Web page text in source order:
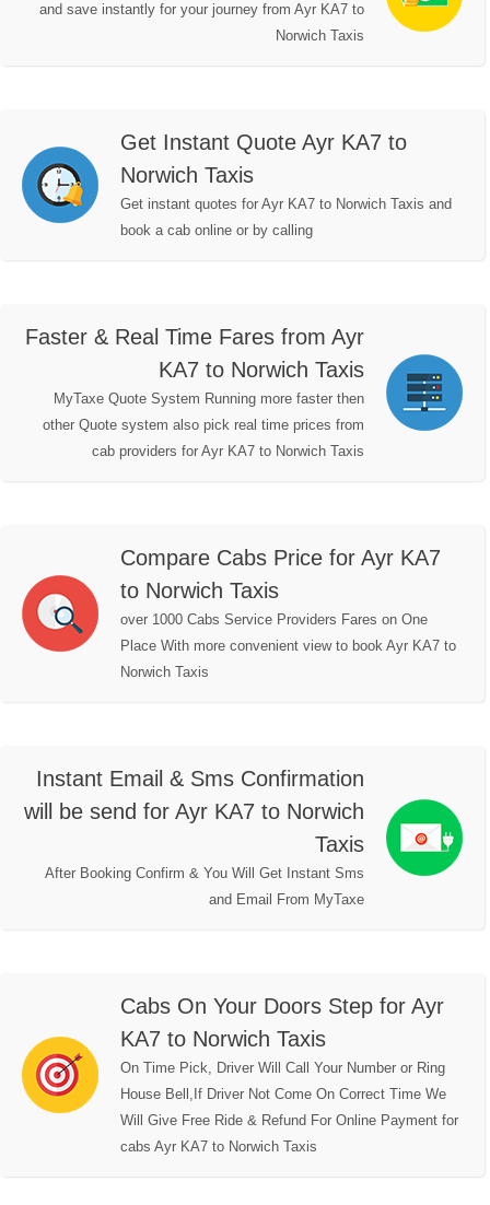
and save instantly for your journey from Ayr KA7 to
Norwich Taxis
Get Instant Quote Ayr KA7 to
Norwich Taxis
Get instant quotes for Ayr KA7 to Norwich Taxis and
book a cab online or by calling
Faster & Real Time Fares from Ayr
KA7 to Norwich Taxis
MyTaxe Quote System Running more faster then
other Quote system also pick real time prices from
cab providers for Ayr KA7 to Norwich Taxis
Compare Cabs Price for Ayr KA7
to Norwich Taxis
over 1000 Cabs Service Providers Fares on One
Place With more convenient view to book Ayr KA7 to
Norwich Taxis
Instant Email & Sms Confirmation
will be send for Ayr KA7 to Norwich
Taxis
After Booking Confirm & You Will Get Instant Sms
and Email From MyTaxe
Cabs On Your Doors Step for Ayr
KA7 to Norwich Taxis
On Time Pick, Driver Will Call Your Number or Ring
House Bell,If Driver Not Come On Correct Time We
Will Give Free Ride & Refund For Online Payment for
cabs Ayr KA7 to Norwich Taxis